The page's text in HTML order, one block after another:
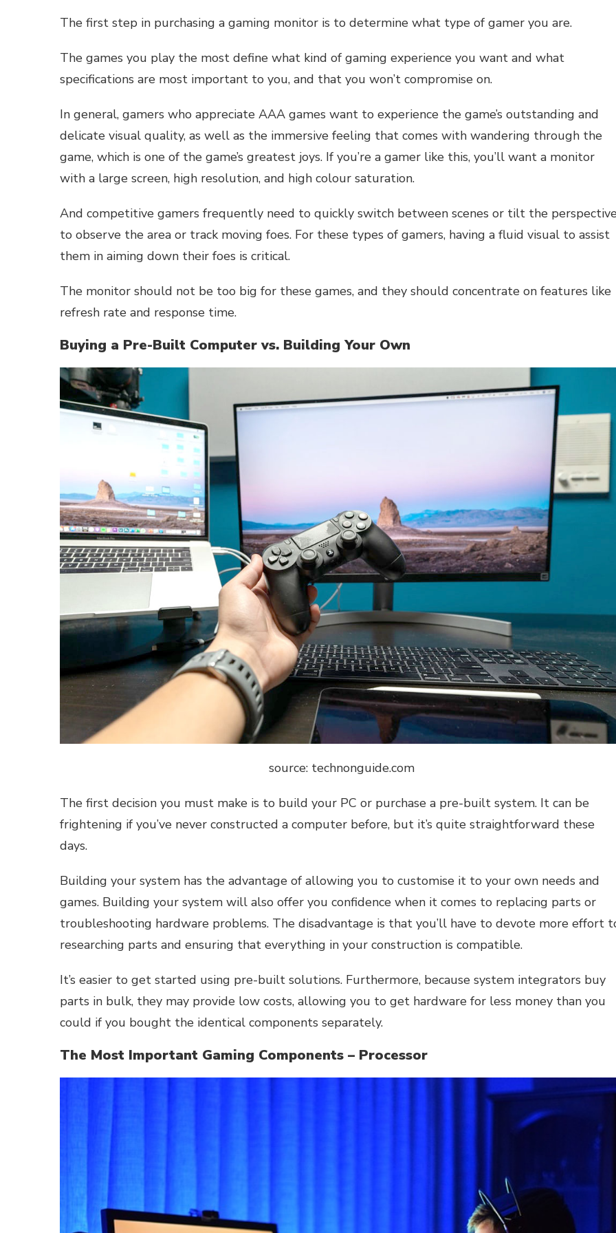
The first step in purchasing a gaming monitor is to determine what type of gamer you are.
The games you play the most define what kind of gaming experience you want and what
specifications are most important to you, and that you won’t compromise on.
In general, gamers who appreciate AAA games want to experience the game’s outstanding and
delicate visual quality, as well as the immersive feeling that comes with wandering through the
game, which is one of the game’s greatest joys. If you’re a gamer like this, you’ll want a monitor
with a large screen, high resolution, and high colour saturation.
And competitive gamers frequently need to quickly switch between scenes or tilt the
to observe the area or track moving foes. For these types of gamers, having a fluid visual to assist
them in aiming down their foes is critical.
The monitor should not be too big for these games, and they should concentrate on features like
refresh rate and response time.
Buying a Pre-Built Computer vs. Building Your Own
source: technonguide.com
The first decision you must make is to build your PC or purchase a pre-built system. It can be
frightening if you’ve never constructed a computer before, but it’s quite straightforward these
days.
Building your system has the advantage of allowing you to customise it to your own needs and
games. Building your system will also offer you confidence when it comes to replacing parts or
troubleshooting hardware problems. The disadvantage is that you’ll have to devote more effort
researching parts and ensuring that everything in your construction is compatible.
It’s easier to get started using pre-built solutions. Furthermore, because system integrators buy
parts in bulk, they may provide low costs, allowing you to get hardware for less money than you
could if you bought the identical components separately.
The Most Important Gaming Components – Processor